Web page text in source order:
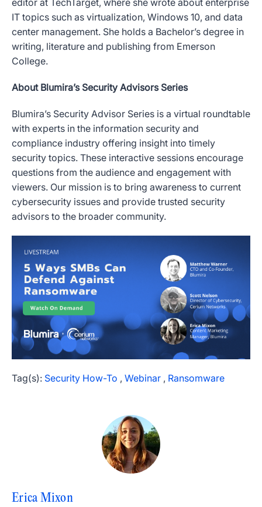
IT topics such as virtualization, Windows 10, and data
center management. She holds a Bachelor’s degree in
writing, literature and publishing from Emerson
College.
About Blumira’s Security Advisors Series
Blumira’s Security Advisor Series is a virtual roundtable
with experts in the information security and
compliance industry offering insight into timely
security topics. These interactive sessions encourage
questions from the audience and engagement with
viewers. Our mission is to bring awareness to current
cybersecurity issues and provide trusted security
advisors to the broader community.
Tag(s): Security How-To , Webinar , Ransomware
Erica Mixon